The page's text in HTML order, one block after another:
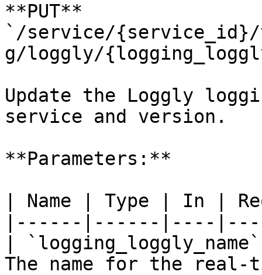
**PUT**
`/service/
g/loggly/
Update the Loggly
service and version.
**Parameters:**
| Name | Type | In |
|------|------|----
|
The name for the